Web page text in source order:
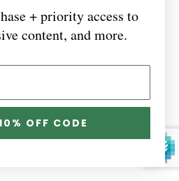
by
store owner?Login here
+ priority access to
content, and more.
OFF CODE